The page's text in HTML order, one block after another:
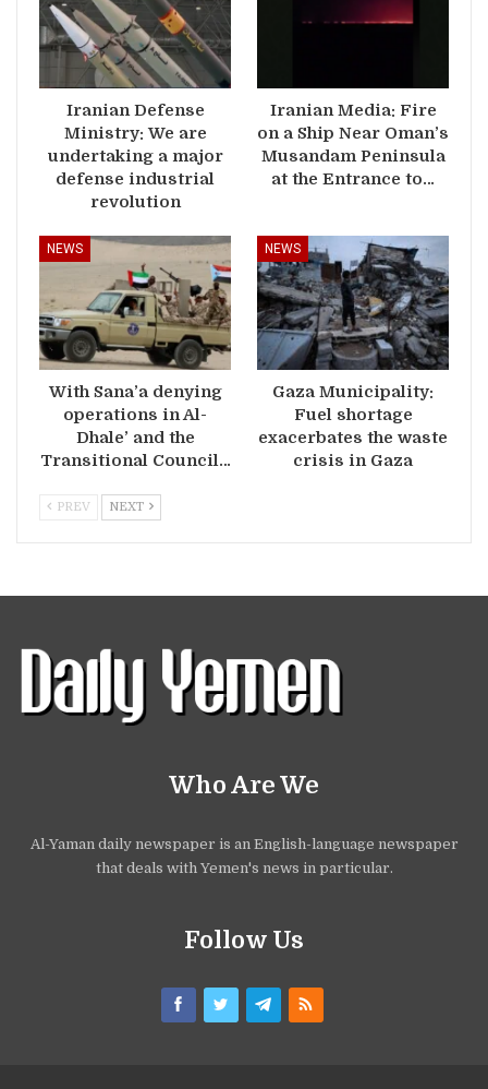
Iranian Defense
Ministry: We are
undertaking a major
defense industrial
revolution
Iranian Media: Fire
on a Ship Near Oman’s
Musandam Peninsula
at the Entrance to…
NEWS
With Sana’a denying
operations in Al-
Dhale’ and the
Transitional Council…
NEWS
Gaza Municipality:
Fuel shortage
exacerbates the waste
crisis in Gaza
PREV NEXT
Who Are We
Al-Yaman daily newspaper is an English-language newspaper
that deals with Yemen's news in particular.
Follow Us